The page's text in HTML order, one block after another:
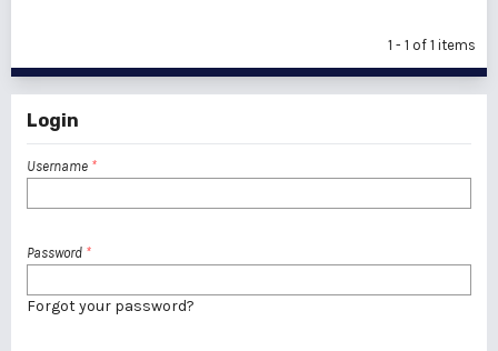
1 - 1 of 1 items
Login
Username *
Password *
Forgot your password?